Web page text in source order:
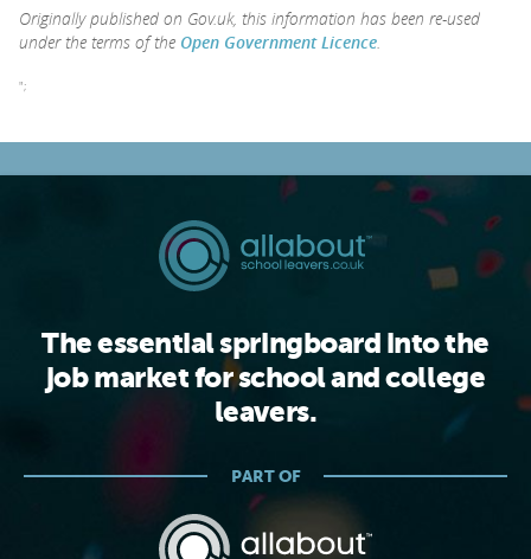
Originally published on Gov.uk, this information has been re-used
under the terms of the Open Government Licence.
";
The essential springboard into the
job market for school and college
leavers.
PART OF